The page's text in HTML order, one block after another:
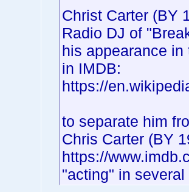
Christ Carter (BY
Radio DJ of
his appearance
in IMDB:
https://
to separate him
Chris Carter (BY
https://
"acting" in